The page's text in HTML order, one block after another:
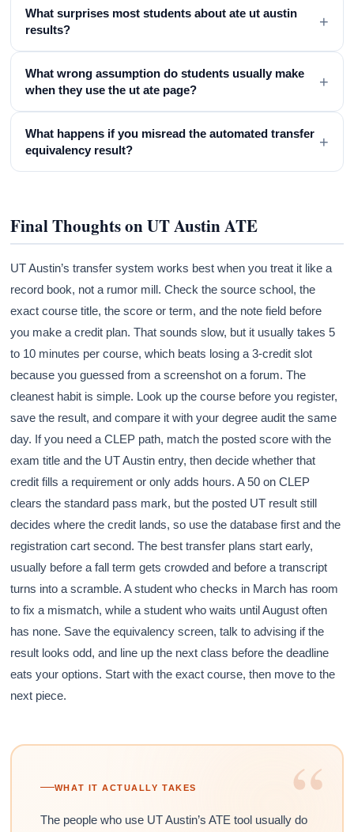
What surprises most students about ate ut austin
results?
+
What wrong assumption do students usually make
when they use the ut ate page?
+
What happens if you misread the automated transfer
equivalency result?
+
Final Thoughts on UT Austin ATE
UT Austin’s transfer system works best when you treat it like a
record book, not a rumor mill. Check the source school, the
exact course title, the score or term, and the note field before
you make a credit plan. That sounds slow, but it usually takes 5
to 10 minutes per course, which beats losing a 3-credit slot
because you guessed from a screenshot on a forum. The
cleanest habit is simple. Look up the course before you register,
save the result, and compare it with your degree audit the same
day. If you need a CLEP path, match the posted score with the
exam title and the UT Austin entry, then decide whether that
credit fills a requirement or only adds hours. A 50 on CLEP
clears the standard pass mark, but the posted UT result still
decides where the credit lands, so use the database first and the
registration cart second. The best transfer plans start early,
usually before a fall term gets crowded and before a transcript
turns into a scramble. A student who checks in March has room
to fix a mismatch, while a student who waits until August often
has none. Save the equivalency screen, talk to advising if the
result looks odd, and line up the next class before the deadline
eats your options. Start with the exact course, then move to the
next piece.
“
WHAT IT ACTUALLY TAKES
The people who use UT Austin’s ATE tool usually do